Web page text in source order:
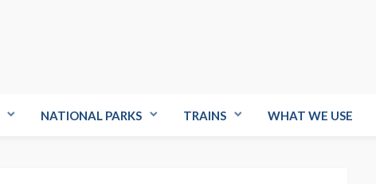
NATIONAL PARKS TRAINS WHAT WE USE